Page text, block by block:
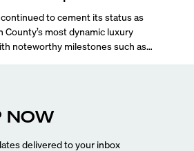
to cement its status as
County’s most dynamic luxury
noteworthy milestones such as
NOW
delivered to your inbox